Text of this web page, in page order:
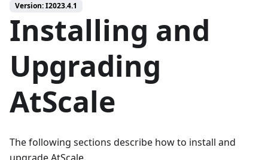
Version: I2023.4.1
Installing and
Upgrading
AtScale
The following sections describe how to install and